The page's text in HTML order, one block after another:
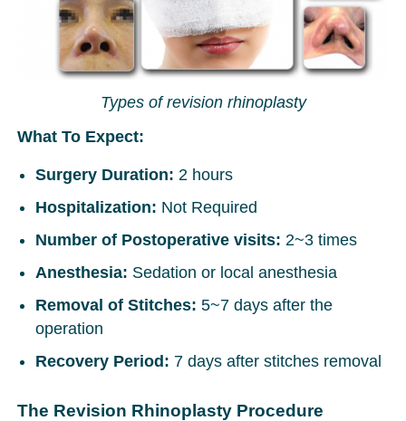
Types of revision rhinoplasty
What To Expect:
Surgery Duration: 2 hours
Hospitalization: Not Required
Number of Postoperative visits: 2~3 times
Anesthesia: Sedation or local anesthesia
Removal of Stitches: 5~7 days after the
operation
Recovery Period: 7 days after stitches removal
The Revision Rhinoplasty Procedure